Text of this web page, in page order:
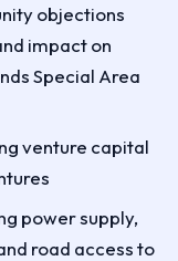
objections
impact on
Special Area
venture capital
power supply,
road access to